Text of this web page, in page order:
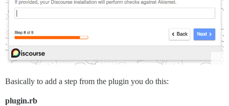
Basically to add a step from the plugin you do this:
plugin.rb